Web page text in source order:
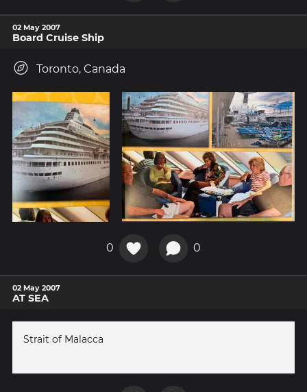
02 May 2007
Board Cruise Ship
Toronto, Canada
0 0
02 May 2007
AT SEA
Strait of Malacca